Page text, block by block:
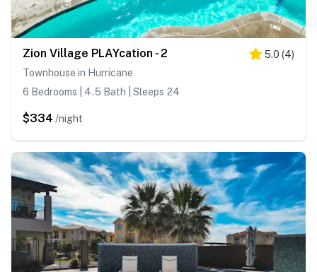
Zion Village PLAYcation - 2 5.0 (4)
Townhouse in Hurricane
6 Bedrooms | 4.5 Bath | Sleeps 24
$334 /night